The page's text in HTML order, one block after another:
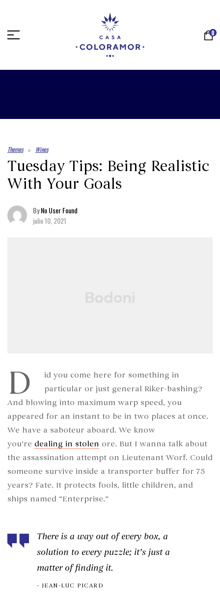
0
Themes Wines
Tuesday Tips: Being Realistic
With Your Goals
ByNo User Found
julio 10, 2021
D
id you come here for something in
particular or just general Riker-bashing?
And blowing into maximum warp speed, you
appeared for an instant to be in two places at once.
We have a saboteur aboard. We know
you’re dealing in stolen ore. But I wanna talk about
the assassination attempt on Lieutenant Worf. Could
someone survive inside a transporter buffer for 75
years? Fate. It protects fools, little children, and
ships named “Enterprise.”
There is a way out of every box, a
solution to every puzzle; it’s just a
matter of finding it.
JEAN-LUC PICARD